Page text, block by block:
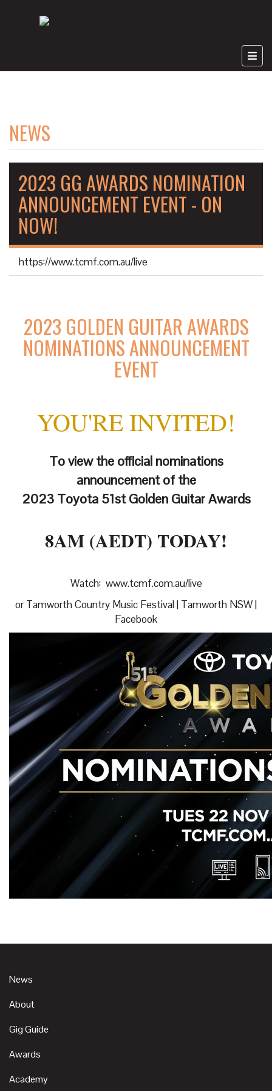
NEWS
2023 GG AWARDS NOMINATION
ANNOUNCEMENT EVENT - ON
NOW!
https://www.tcmf.com.au/live
2023 GOLDEN GUITAR AWARDS
NOMINATIONS ANNOUNCEMENT
EVENT
YOU'RE INVITED!
To view the official nominations
announcement of the
2023 Toyota 51st Golden Guitar Awards
8AM (AEDT) TODAY!
Watch: www.tcmf.com.au/live
or Tamworth Country Music Festival | Tamworth NSW |
Facebook
News
About
Gig Guide
Awards
Academy